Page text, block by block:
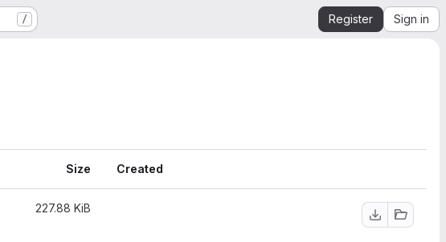
/ Register Sign in
Size Created
227.88 KiB